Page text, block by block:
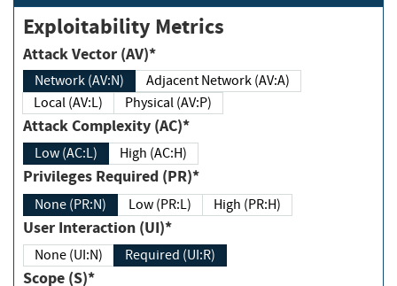
Exploitability Metrics
Attack Vector (AV)*
Network (AV:N)
Adjacent Network (AV:A)
Local (AV:L)
Physical (AV:P)
Attack Complexity (AC)*
Low (AC:L) High (AC:H)
Privileges Required (PR)*
None (PR:N) Low (PR:L) High (PR:H)
User Interaction (UI)*
None (UI:N) Required (UI:R)
Scope (S)*